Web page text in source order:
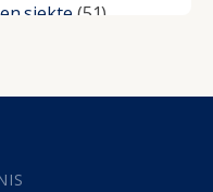
siekte (51)
(10)